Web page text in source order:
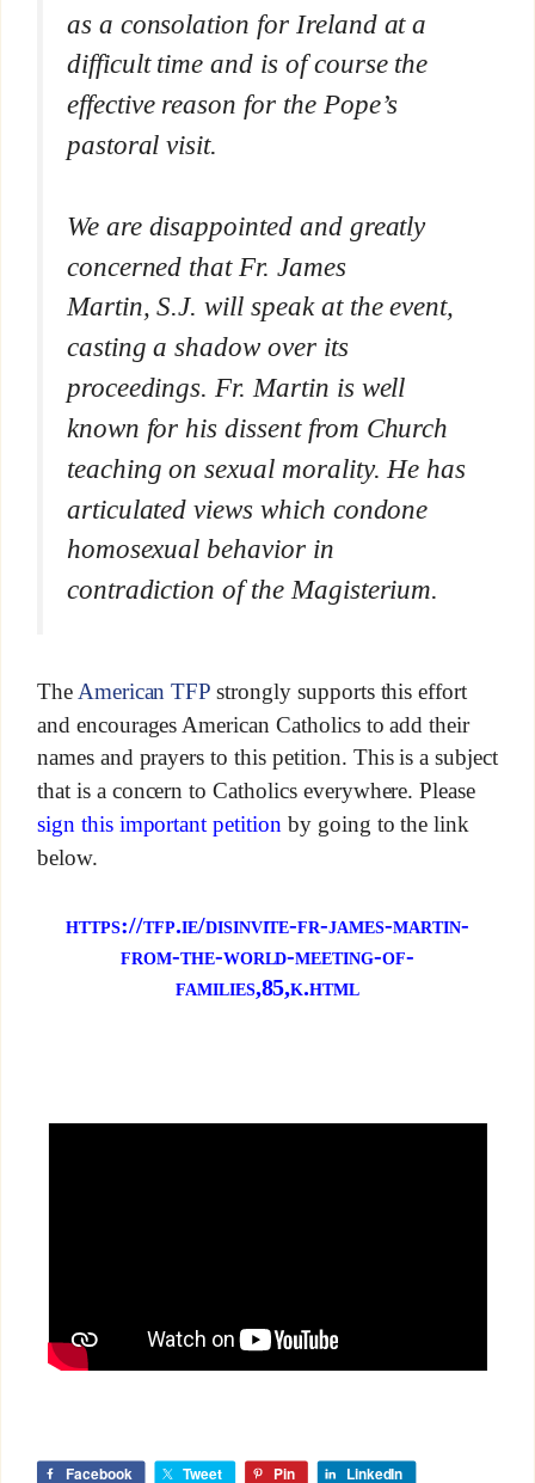
as a consolation for Ireland at a
difficult time and is of course the
effective reason for the Pope’s
pastoral visit.
We are disappointed and greatly
concerned that Fr. James
Martin, S.J. will speak at the event,
casting a shadow over its
proceedings. Fr. Martin is well
known for his dissent from Church
teaching on sexual morality. He has
articulated views which condone
homosexual behavior in
contradiction of the Magisterium.
The American TFP strongly supports this effort
and encourages American Catholics to add their
names and prayers to this petition. This is a subject
that is a concern to Catholics everywhere. Please
sign this important petitionby going to the link
below.
https://tfp.ie/disinvite-fr-james-martin-
from-the-world-meeting-of-
families,85,k.html
Facebook Tweet Pin LinkedIn